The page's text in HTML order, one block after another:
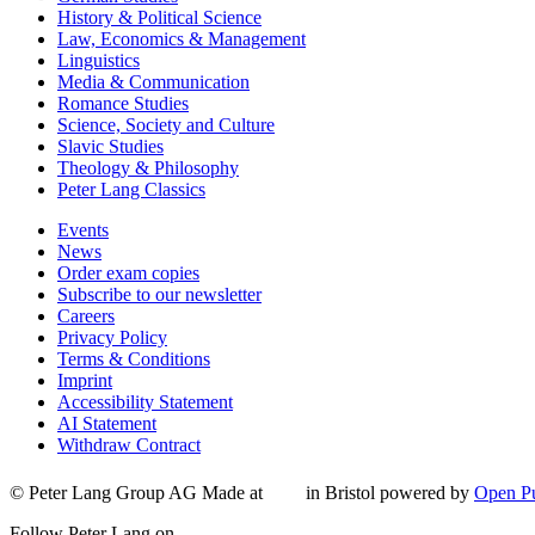
History & Political Science
Law, Economics & Management
Linguistics
Media & Communication
Romance Studies
Science, Society and Culture
Slavic Studies
Theology & Philosophy
Peter Lang Classics
Events
News
Order exam copies
Subscribe to our newsletter
Careers
Privacy Policy
Terms & Conditions
Imprint
Accessibility Statement
AI Statement
Withdraw Contract
© Peter Lang Group AG Made at in Bristol powered by Open